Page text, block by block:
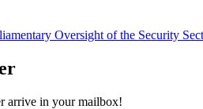
Oversight of the Security
arrive in your mailbox!